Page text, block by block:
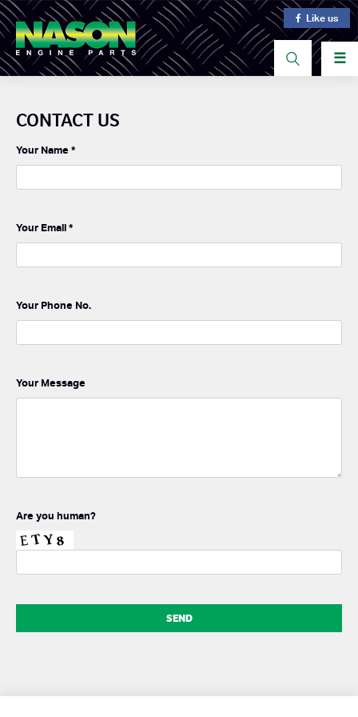
Like us
☰
CONTACT US
Your Name *
Your Email*
Your Phone No.
Your Message
Are you human?